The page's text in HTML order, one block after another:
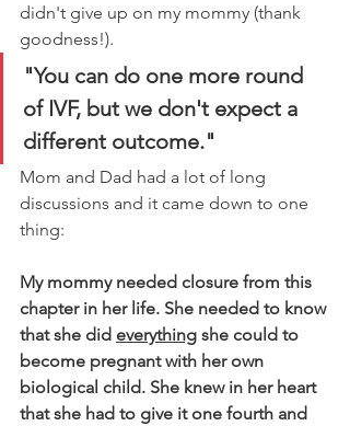
didn't give up on my mommy (thank
goodness!).
"You can do one more round
of IVF, but we don't expect a
different outcome."
Mom and Dad had a lot of long
discussions and it came down to one
thing:
My mommy needed closure from this
chapter in her life. She needed to know
that she did everything she could to
become pregnant with her own
biological child. She knew in her heart
that she had to give it one fourth and